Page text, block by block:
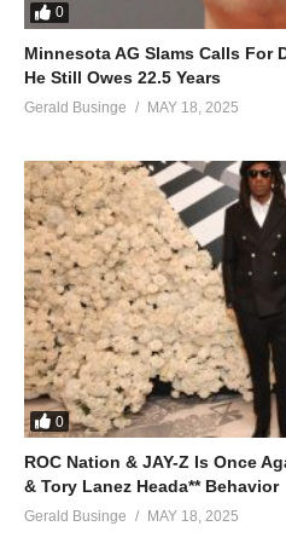
0
Minnesota AG Slams Calls For
He Still Owes 22.5 Years
Gerald Businge MAY 18, 2025
0
ROC Nation & JAY-Z Is Once
& Tory Lanez Heada** Behavior
Gerald Businge MAY 18, 2025